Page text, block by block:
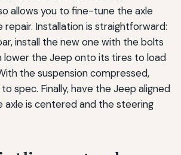
allows you to fine-tune the axle
Installation is straightforward:
install the new one with the bolts
the Jeep onto its tires to load
the suspension compressed,
spec. Finally, have the Jeep aligned
is centered and the steering